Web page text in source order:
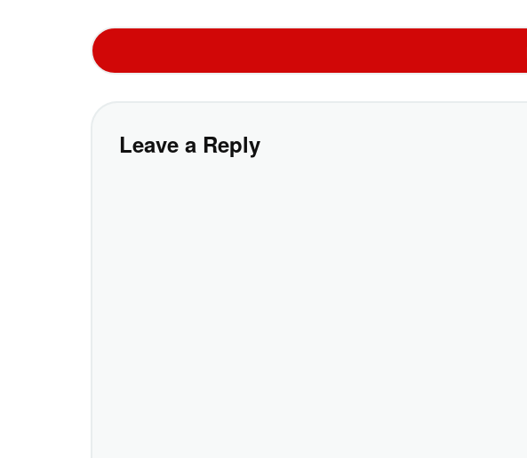
Leave a Reply